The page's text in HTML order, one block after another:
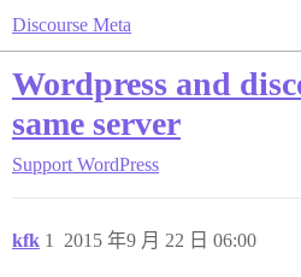
Discourse Meta
Wordpress and
same server
Support WordPress
kfk 2015 年9 月 22 日 06:00
1